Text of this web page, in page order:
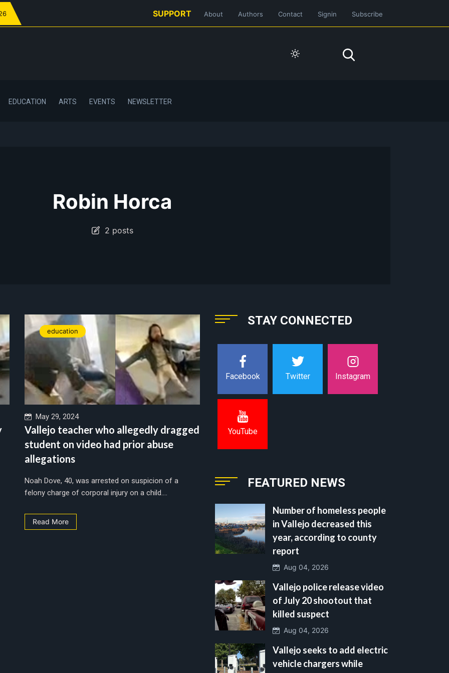
SUPPORT About Authors Contact Signin Subscribe
EDUCATION ARTS EVENTS NEWSLETTER
Robin Horca
2 posts
education
May 29, 2024
Vallejo teacher who allegedly dragged
student on video had prior abuse
allegations
Noah Dove, 40, was arrested on suspicion of a
felony charge of corporal injury on a child....
Read More
STAY CONNECTED
Facebook Twitter Instagram
YouTube
FEATURED NEWS
Number of homeless people
in Vallejo decreased this
year, according to county
report
Aug 04, 2026
Vallejo police release video
of July 20 shootout that
killed suspect
Aug 04, 2026
Vallejo seeks to add electric
vehicle chargers while